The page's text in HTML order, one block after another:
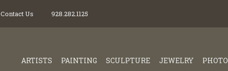
Contact Us 928.282.1125
ARTISTS PAINTING SCULPTURE JEWELRY PHOTO